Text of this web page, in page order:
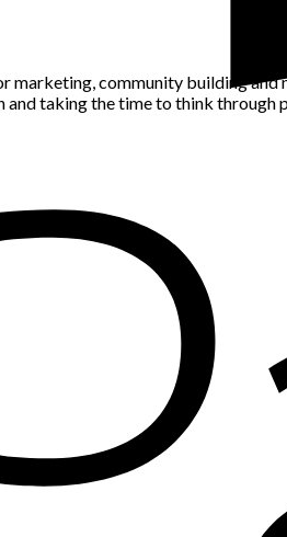
community building
and taking the time to think